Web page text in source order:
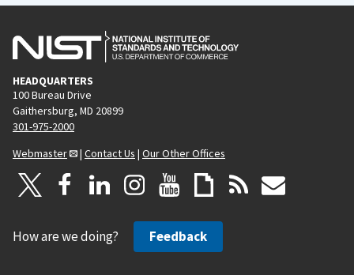
HEADQUARTERS
100 Bureau Drive
Gaithersburg, MD 20899
301-975-2000
Webmaster
| Contact Us | Our Other Offices
How are we doing? Feedback